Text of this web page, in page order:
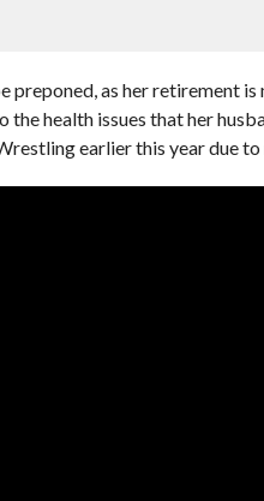
preponed, as her retirement
health issues that her
earlier this year due to